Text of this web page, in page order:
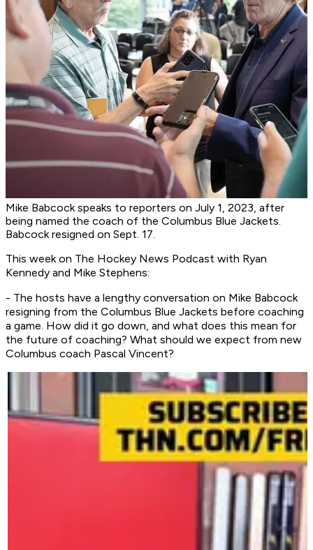
Mike Babcock speaks to reporters on July 1, 2023, after
being named the coach of the Columbus Blue Jackets.
Babcock resigned on Sept. 17.
This week on The Hockey News Podcast with Ryan
Kennedy and Mike Stephens:
- The hosts have a lengthy conversation on Mike Babcock
resigning from the Columbus Blue Jackets before coaching
a game. How did it go down, and what does this mean for
the future of coaching? What should we expect from new
Columbus coach Pascal Vincent?